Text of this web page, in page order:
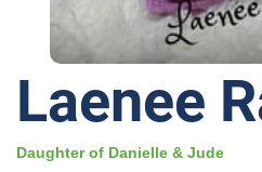
Laenee
Daughter of Danielle & Jude